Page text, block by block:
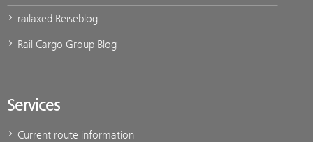
railaxed Reiseblog
Rail Cargo Group Blog
Services
Current route information